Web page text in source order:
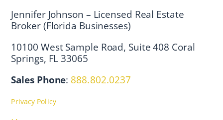
Jennifer Johnson – Licensed Real Estate
Broker (Florida Businesses)
10100 West Sample Road, Suite 408 Coral
Springs, FL 33065
Sales Phone: 888.802.0237
Privacy Policy